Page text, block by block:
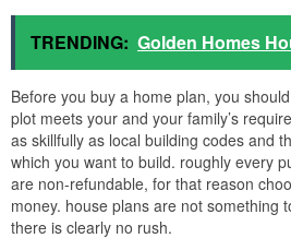
TRENDING: Golden Homes
Before you buy a home plan, you
plot meets your and your family’s
as skillfully as local building codes and
which you want to build. roughly every
are non-refundable, for that reason
money. house plans are not something
there is clearly no rush.